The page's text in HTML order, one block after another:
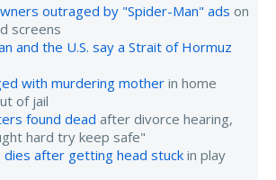
outraged by "Spider-Man" ads on
screens
and the U.S. say a Strait of Hormuz
with murdering mother in home
of jail
found dead after divorce hearing,
hard try keep safe"
dies after getting head stuck in play